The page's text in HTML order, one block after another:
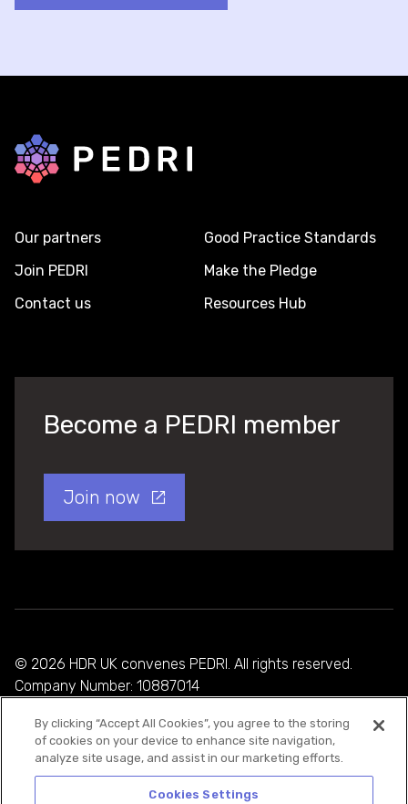
Back to home
Our partners
Join PEDRI
Contact us
Good Practice Standards
Make the Pledge
Resources Hub
Become a PEDRI member
Join now
© 2026 HDR UK convenes PEDRI. All rights reserved.
Company Number: 10887014
Privacy Policy
Cookie Policy
Terms and Conditions
By clicking “Accept All Cookies”, you agree to the storing
of cookies on your device to enhance site navigation,
analyze site usage, and assist in our marketing efforts.
Cookies Settings